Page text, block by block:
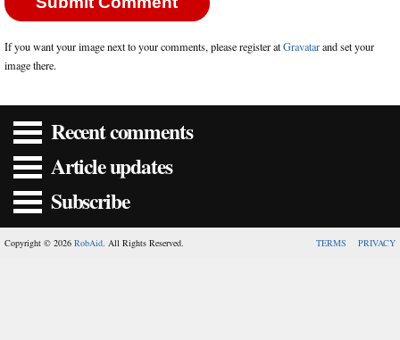
If you want your image next to your comments, please register atGravatarand set your
image there.
Recent comments
Article updates
Subscribe
Copyright © 2026 RobAid . All Rights Reserved. TERMS PRIVACY